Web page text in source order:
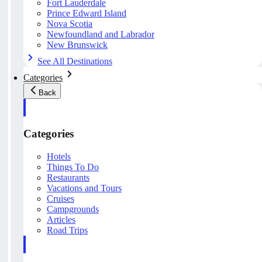
Fort Lauderdale
Prince Edward Island
Nova Scotia
Newfoundland and Labrador
New Brunswick
See All Destinations
Categories
Back
Categories
Hotels
Things To Do
Restaurants
Vacations and Tours
Cruises
Campgrounds
Articles
Road Trips